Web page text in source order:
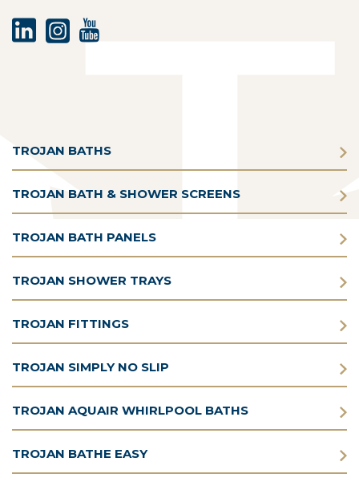
TROJAN BATHS
TROJAN BATH & SHOWER SCREENS
TROJAN BATH PANELS
TROJAN SHOWER TRAYS
TROJAN FITTINGS
TROJAN SIMPLY NO SLIP
TROJAN AQUAIR WHIRLPOOL BATHS
TROJAN BATHE EASY